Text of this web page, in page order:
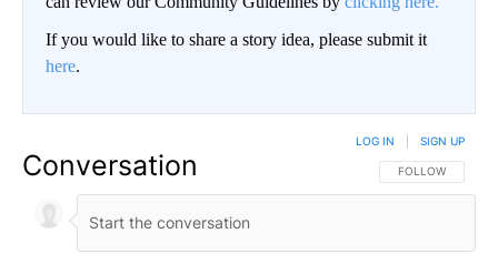
If you would like to share a story idea, please submit it
here.
Conversation FOLLOW THIS
FOLLOW
LOG IN SIGN UP